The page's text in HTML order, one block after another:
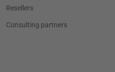
Resellers
Consulting partners